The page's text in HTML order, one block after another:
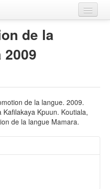
de la
2009
de la langue. 2009.
Kpuun. Koutiala,
de la langue Mamara.